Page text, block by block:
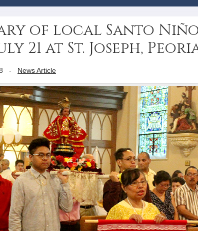
of local Santo
21 at St. Joseph,
- News Article